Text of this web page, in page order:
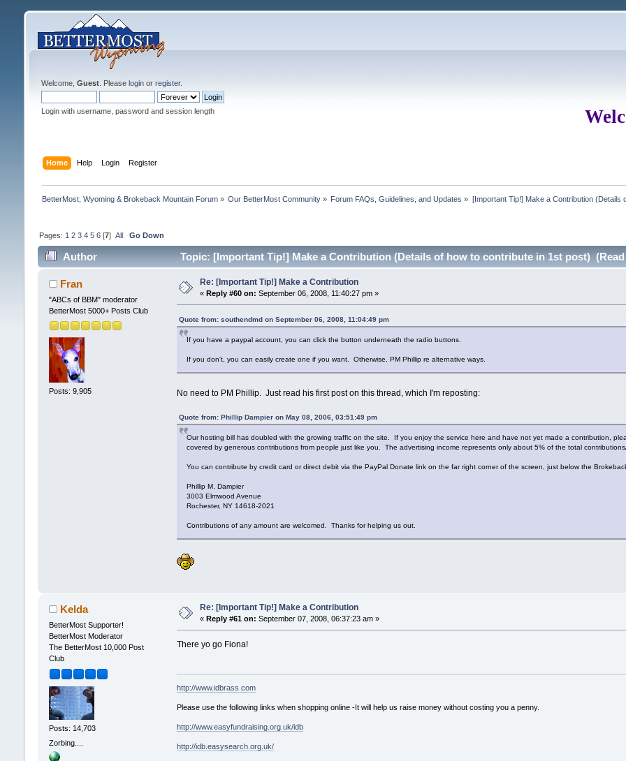
Welcome, Guest. Please loginor register.
Login with username, password and session length
Home Help Login Register
BetterMost, Wyoming & Brokeback Mountain Forum» Our BetterMost Community » Forum FAQs, Guidelines, and Updates » [Important Tip!] Make a Contribution (Details
Pages: 1 2 3 4 5 6[7] All Go Down
Author Topic: [Important Tip!] Make a Contribution (Details of how to contribute in 1st post) (Read
Fran
"ABCs of BBM" moderator
BetterMost 5000+ Posts Club
Posts: 9,905
Re: [Important Tip!] Make a Contribution
« Reply #60 on: September 06, 2008, 11:40:27 pm »
Quote from: southendmd on September 06, 2008, 11:04:49 pm
If you have a paypal account, you can click the button underneath the radio buttons.
If you don't, you can easily create one if you want. Otherwise, PM Phillip re alternative ways.
No need to PM Phillip. Just read his first post on this thread, which I'm reposting:
Quote from: Phillip Dampier on May 08, 2006, 03:51:49 pm
Our hosting bill has doubled with the growing traffic on the site. If you enjoy the service here and have not yet made a contribution,
covered by generous contributions from people just like you. The advertising income represents only about 5% of the total
You can contribute by credit card or direct debit via the PayPal Donate link on the far right corner of the screen, just below the
Phillip M. Dampier
3003 Elmwood Avenue
Rochester, NY 14618-2021
Contributions of any amount are welcomed. Thanks for helping us out.
Kelda
BetterMost Supporter!
BetterMost Moderator
The BetterMost 10,000 Post
Club
Posts: 14,703
Zorbing....
Re: [Important Tip!] Make a Contribution
« Reply #61 on: September 07, 2008, 06:37:23 am »
There yo go Fiona!
http://www.idbrass.com
Please use the following links when shopping online -It will help us raise money without costing you a penny.
http://www.easyfundraising.org.uk/idb
http://idb.easysearch.org.uk/